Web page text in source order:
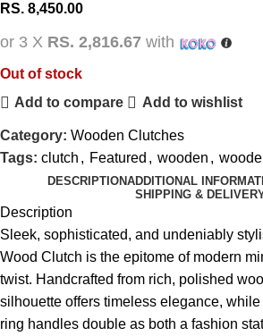
RS. 8,450.00
or 3 X RS. 2,816.67 with
Out of stock
Add to compare
Add to wishlist
Category: Wooden Clutches
Tags: clutch , Featured , wooden ,
DESCRIPTIONADDITIONAL
SHIPPING &
Description
Sleek, sophisticated, and undeniably
Wood Clutch is the epitome of modern
twist. Handcrafted from rich, polished
silhouette offers timeless elegance, while
ring handles double as both a fashion